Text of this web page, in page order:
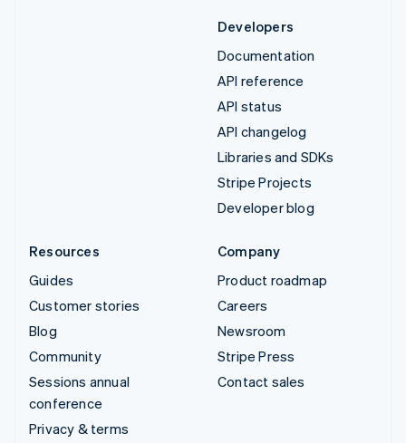
Developers
Documentation
API reference
API status
API changelog
Libraries and SDKs
Stripe Projects
Developer blog
Resources
Guides
Customer stories
Blog
Community
Sessions annual
conference
Privacy & terms
Company
Product roadmap
Careers
Newsroom
Stripe Press
Contact sales